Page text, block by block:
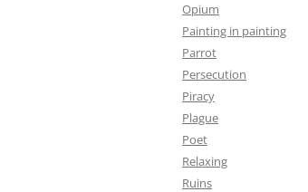
Opium
Painting in painting
Parrot
Persecution
Piracy
Plague
Poet
Relaxing
Ruins